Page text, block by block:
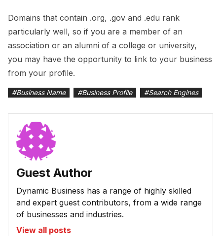
Domains that contain .org, .gov and .edu rank
particularly well, so if you are a member of an
association or an alumni of a college or university,
you may have the opportunity to link to your business
from your profile.
#Business Name #Business Profile #Search Engines
Guest Author
Dynamic Business has a range of highly skilled
and expert guest contributors, from a wide range
of businesses and industries.
View all posts